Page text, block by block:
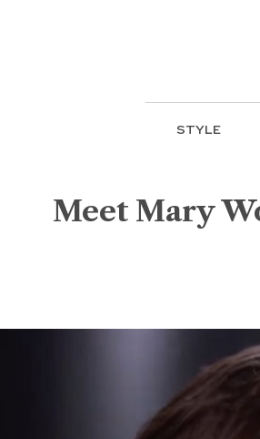
STYLE
Meet Mary